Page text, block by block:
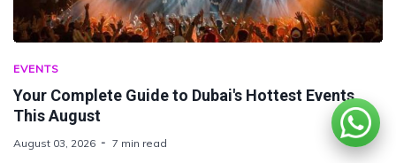
EVENTS
Your Complete Guide to Dubai's Hottest Events
This August
August 03, 2026 7 min read